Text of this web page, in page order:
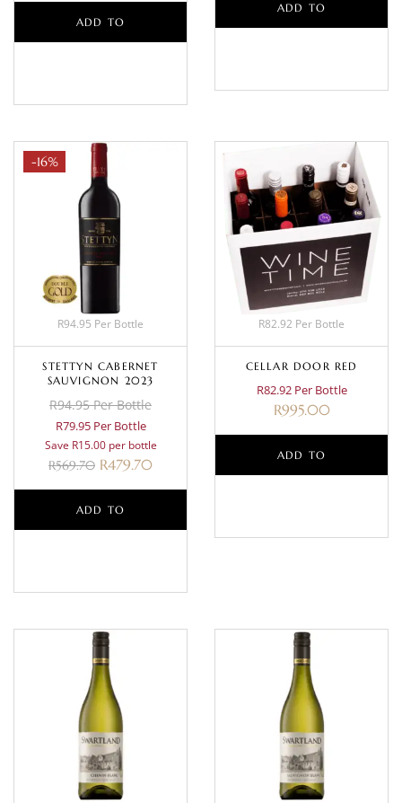
ADD TO
ADD TO
-16%
R94.95 Per Bottle
STETTYN CABERNET
SAUVIGNON 2023
R94.95 Per Bottle
R79.95 Per Bottle
Save R15.00 per bottle
R569.70 R479.70
ADD TO
R82.92 Per Bottle
CELLAR DOOR RED
R82.92 Per Bottle
R995.00
ADD TO